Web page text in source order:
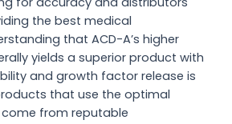
the best medical
that ACD-A’s higher
yields a superior product with
and growth factor release is
that use the optimal
from reputable